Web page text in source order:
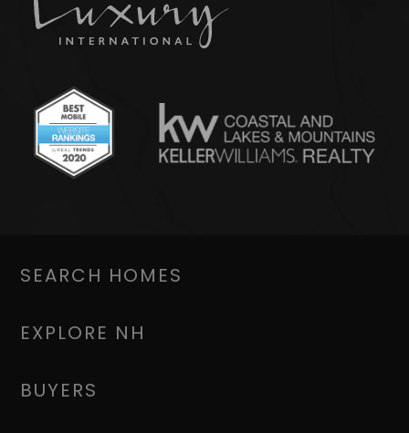
SEARCH HOMES
EXPLORE NH
BUYERS